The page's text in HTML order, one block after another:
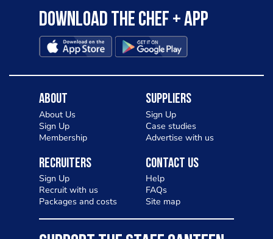
Download the Chef + app
About
About Us
Sign Up
Membership
Suppliers
Sign Up
Case studies
Advertise with us
Recruiters
Sign Up
Recruit with us
Packages and costs
Contact Us
Help
FAQs
Site map